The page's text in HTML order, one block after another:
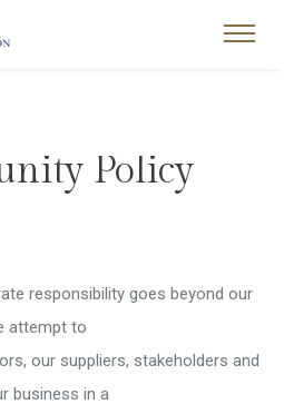
Policy
responsibility goes beyond our
attempt to
our suppliers, stakeholders and
business in a